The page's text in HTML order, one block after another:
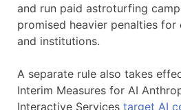
and run paid astroturfing
promised heavier penalties
and institutions.
A separate rule also takes
Interim Measures for AI
Interactive Services target AI